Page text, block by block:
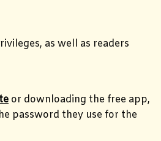
as well as readers
or downloading the free app,
password they use for the